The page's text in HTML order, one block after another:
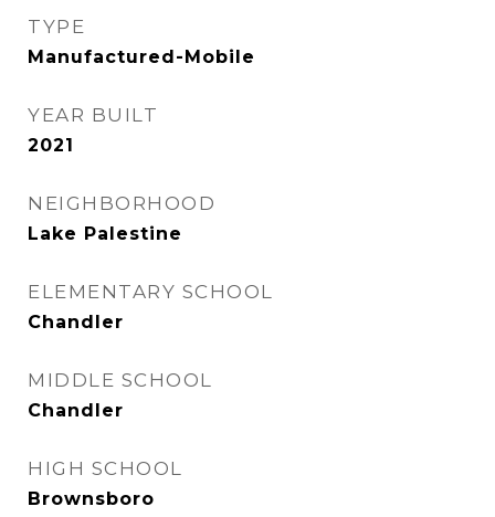
TYPE
Manufactured-Mobile
YEAR BUILT
2021
NEIGHBORHOOD
Lake Palestine
ELEMENTARY SCHOOL
Chandler
MIDDLE SCHOOL
Chandler
HIGH SCHOOL
Brownsboro